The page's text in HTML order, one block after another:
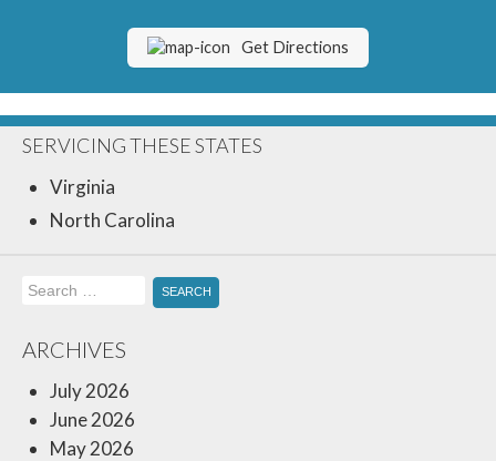
Get Directions
SERVICING THESE STATES
Virginia
North Carolina
Search
for:
ARCHIVES
July 2026
June 2026
May 2026